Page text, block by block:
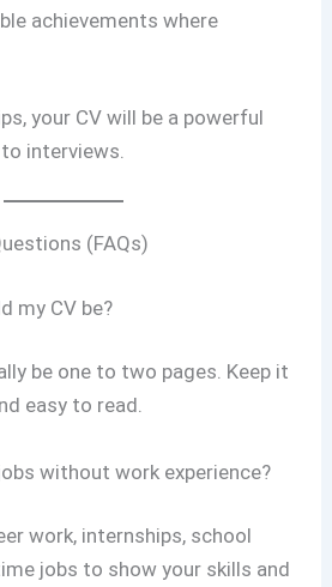
achievements where
your CV will be a powerful
interviews.
(FAQs)
my CV be?
be one to two pages. Keep it
easy to read.
without work experience?
work, internships, school
jobs to show your skills and